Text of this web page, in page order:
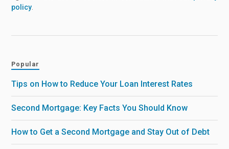
policy
Popular
Tips on How to Reduce Your Loan Interest Rates
Second Mortgage: Key Facts You Should Know
How to Get a Second Mortgage and Stay Out of Debt